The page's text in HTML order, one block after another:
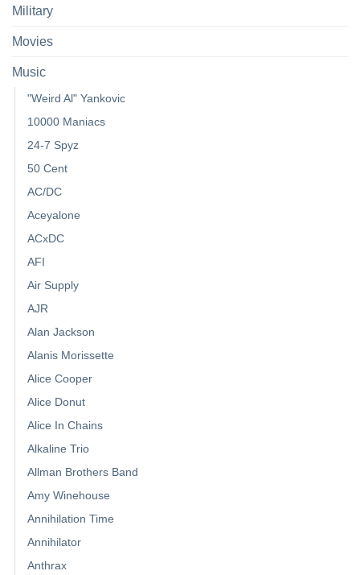
Military
Movies
Music
"Weird Al" Yankovic
10000 Maniacs
24-7 Spyz
50 Cent
AC/DC
Aceyalone
ACxDC
AFI
Air Supply
AJR
Alan Jackson
Alanis Morissette
Alice Cooper
Alice Donut
Alice In Chains
Alkaline Trio
Allman Brothers Band
Amy Winehouse
Annihilation Time
Annihilator
Anthrax